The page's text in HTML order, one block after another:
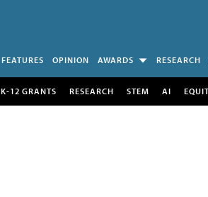
FEATURES OPINION AWARDS RESEARCH
K-12 GRANTS RESEARCH STEM AI